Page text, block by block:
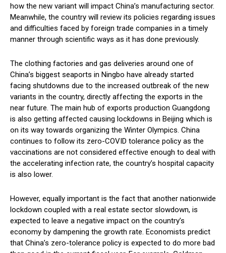
how the new variant will impact China’s manufacturing sector.
Meanwhile, the country will review its policies regarding issues
and difficulties faced by foreign trade companies in a timely
manner through scientific ways as it has done previously.
The clothing factories and gas deliveries around one of
China’s biggest seaports in Ningbo have already started
facing shutdowns due to the increased outbreak of the new
variants in the country, directly affecting the exports in the
near future. The main hub of exports production Guangdong
is also getting affected causing lockdowns in Beijing which is
on its way towards organizing the Winter Olympics. China
continues to follow its zero-COVID tolerance policy as the
vaccinations are not considered effective enough to deal with
the accelerating infection rate, the country’s hospital capacity
is also lower.
However, equally important is the fact that another nationwide
lockdown coupled with a real estate sector slowdown, is
expected to leave a negative impact on the country’s
economy by dampening the growth rate. Economists predict
that China’s zero-tolerance policy is expected to do more bad